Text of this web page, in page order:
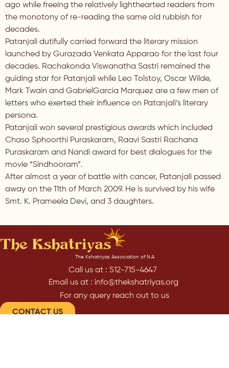
ago while freeing the relatively lighthearted readers from
the monotony of re-reading the same old rubbish for
decades.
Patanjali dutifully carried forward the literary mission
launched by Gurazada Venkata Apparao for the last four
decades. Rachakonda Viswanatha Sastri remained the
guiding star for Patanjali while Leo Tolstoy, Oscar Wilde,
Mark Twain and GabrielGarcia Marquez are a few men of
letters who exerted their influence on Patanjali’s literary
persona.
Patanjali won several prestigious awards which included
Chaso Sphoorthi Puraskaram, Raavi Sastri Rachana
Puraskaram and Nandi award for best dialogues for the
movie “Sindhooram”.
After almost a year of battle with cancer, Patanjali passed
away on the 11th of March 2009. He is survived by his wife
Smt. K. Prameela Devi, and 3 daughters.
The Kshatriyas Association of N.A
Call us at : 512-715-4647
Email us at : info@thekshatriyas.org
For any query reach out to us
CONTACT US